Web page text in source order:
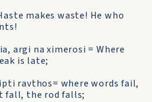
makes waste! He who
argi na ximerosi = Where
is late;
ravthos= where words fail,
fall, the rod falls;